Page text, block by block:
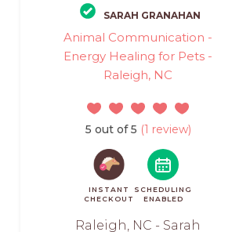
SARAH GRANAHAN
Animal Communication -
Energy Healing for Pets -
Raleigh, NC
5 out of 5 (1 review)
INSTANT
CHECKOUT
SCHEDULING
ENABLED
Raleigh, NC - Sarah